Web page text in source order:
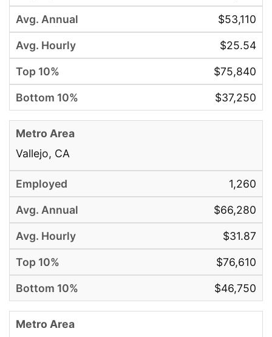
$53,110
$25.54
$75,840
$37,250
Vallejo, CA
1,260
$66,280
$31.87
$76,610
$46,750